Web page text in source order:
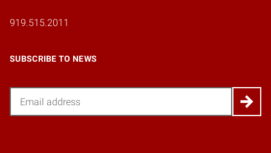
919.515.2011
SUBSCRIBE TO NEWS